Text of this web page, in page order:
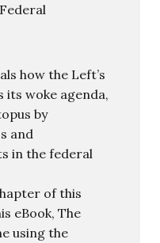
how the Left’s
its woke agenda,
by
and
in the federal
of this
eBook, The
using the